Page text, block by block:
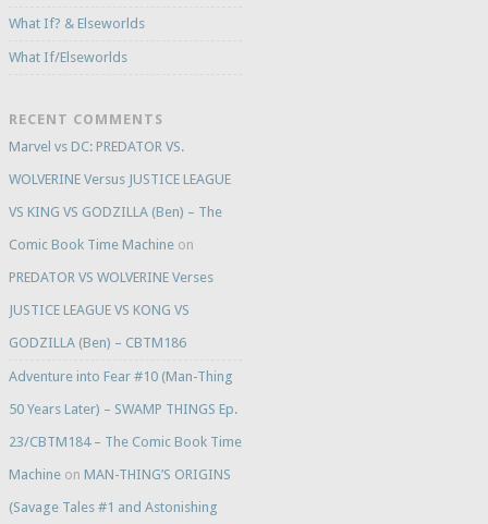
What If? & Elseworlds
What If/Elseworlds
RECENT COMMENTS
Marvel vs DC: PREDATOR VS.
WOLVERINE Versus JUSTICE LEAGUE
VS KING VS GODZILLA (Ben) – The
Comic Book Time Machineon
PREDATOR VS WOLVERINE Verses
JUSTICE LEAGUE VS KONG VS
GODZILLA (Ben) – CBTM186
Adventure into Fear #10 (Man-Thing
50 Years Later) – SWAMP THINGS Ep.
23/CBTM184 – The Comic Book Time
Machineon MAN-THING’S ORIGINS
(Savage Tales #1 and Astonishing